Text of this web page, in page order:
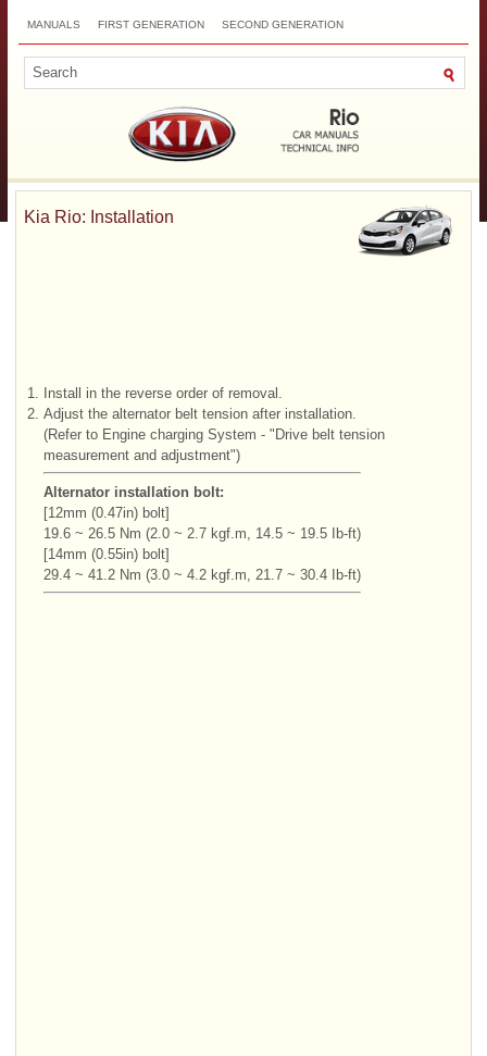
MANUALS FIRST GENERATION SECOND GENERATION
Kia Rio: Installation
1.
Install in the reverse order of removal.
2. Adjust the alternator belt tension after installation.
(Refer to Engine charging System - "Drive belt tension
measurement and adjustment")
Alternator installation bolt:
[12mm (0.47in) bolt]
19.6 ~ 26.5 Nm (2.0 ~ 2.7 kgf.m, 14.5 ~ 19.5 Ib-ft)
[14mm (0.55in) bolt]
29.4 ~ 41.2 Nm (3.0 ~ 4.2 kgf.m, 21.7 ~ 30.4 Ib-ft)